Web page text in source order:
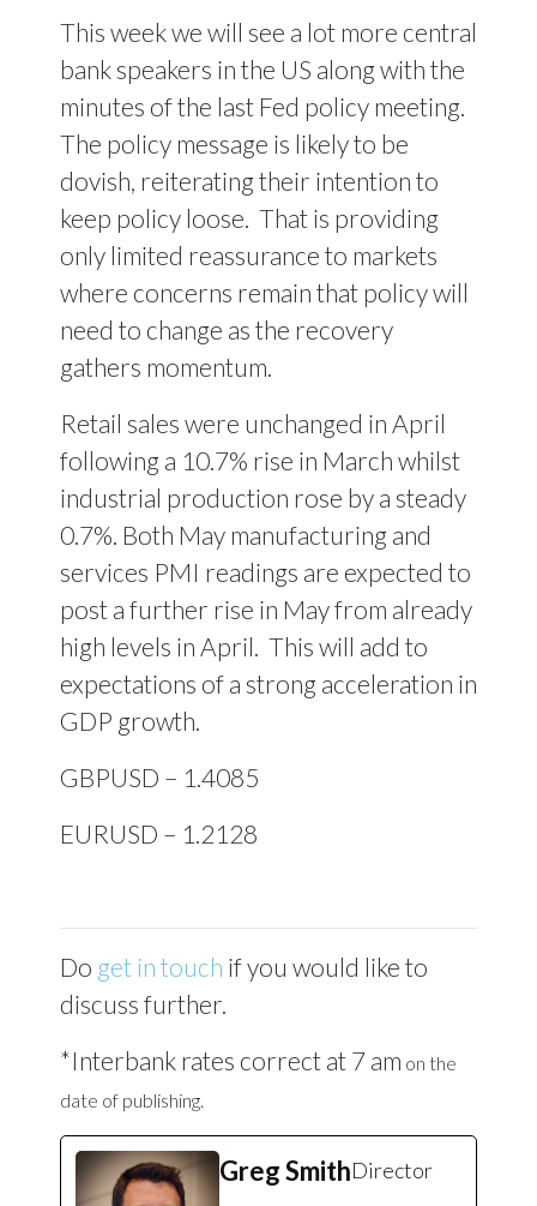
This week we will see a lot more central
bank speakers in the US along with the
minutes of the last Fed policy meeting.
The policy message is likely to be
dovish, reiterating their intention to
keep policy loose. That is providing
only limited reassurance to markets
where concerns remain that policy will
need to change as the recovery
gathers momentum.
Retail sales were unchanged in April
following a 10.7% rise in March whilst
industrial production rose by a steady
0.7%. Both May manufacturing and
services PMI readings are expected to
post a further rise in May from already
high levels in April. This will add to
expectations of a strong acceleration in
GDP growth.
GBPUSD – 1.4085
EURUSD – 1.2128
Do get in touch if you would like to
discuss further.
*Interbank rates correct at 7 am on the
date of publishing.
Greg SmithDirector